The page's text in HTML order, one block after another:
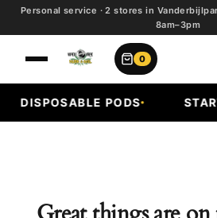
Personal service · 2 stores in
8am–3pm
0
DISPOSABLE PODS